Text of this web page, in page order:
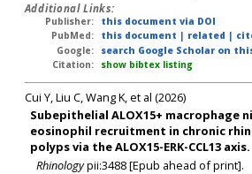
Additional Links:
Publisher:
this document via DOI
PubMed:
this document | related |
Google:
search Google Scholar on
Citation:
show bibtex listing
Cui Y, Liu C, Wang K, et al (2026)
Subepithelial ALOX15+ macrophage
eosinophil recruitment in chronic
polyps via the ALOX15-ERK-CCL13 axis.
Rhinologypii:3488 [Epub ahead of print].